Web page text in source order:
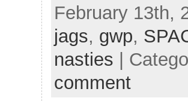
February 13th,
jags, gwp,
nasties |
comment